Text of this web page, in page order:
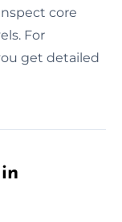
core
For
get detailed